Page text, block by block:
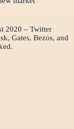
2020 – Twitter
Gates, Bezos, and